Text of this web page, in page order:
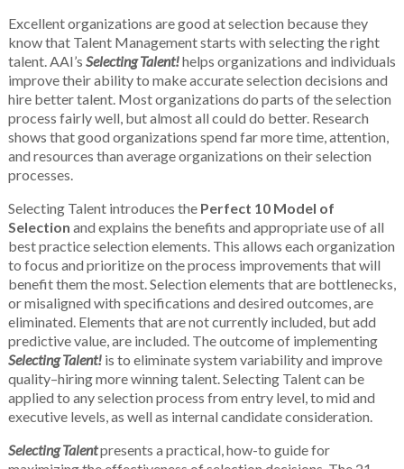
Excellent organizations are good at selection because they
know that Talent Management starts with selecting the right
talent. AAI’s Selecting Talent!helps organizations and individuals
improve their ability to make accurate selection decisions and
hire better talent. Most organizations do parts of the selection
process fairly well, but almost all could do better. Research
shows that good organizations spend far more time, attention,
and resources than average organizations on their selection
processes.
Selecting Talent introduces the Perfect 10 Model of
Selection and explains the benefits and appropriate use of all
best practice selection elements. This allows each organization
to focus and prioritize on the process improvements that will
benefit them the most. Selection elements that are bottlenecks,
or misaligned with specifications and desired outcomes, are
eliminated. Elements that are not currently included, but add
predictive value, are included. The outcome of implementing
Selecting Talent!is to eliminate system variability and improve
quality–hiring more winning talent. Selecting Talent can be
applied to any selection process from entry level, to mid and
executive levels, as well as internal candidate consideration.
Selecting Talentpresents a practical, how-to guide for